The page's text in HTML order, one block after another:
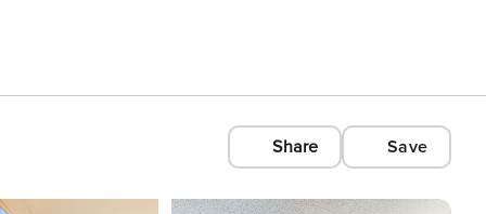
Share Save